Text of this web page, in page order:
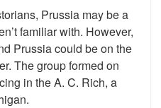
Prussia may be a
familiar with. However,
Prussia could be on the
The group formed on
in the A. C. Rich, a